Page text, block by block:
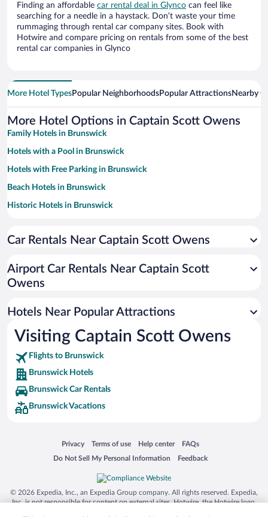
Finding an affordable car rental deal in Glynco can feel like
searching for a needle in a haystack. Don’t waste your time
rummaging through rental car company sites. Book with
Hotwire and compare pricing on rentals from some of the best
rental car companies in Glynco
More Hotel TypesPopular NeighborhoodsPopular AttractionsNearby
More Hotel Options in Captain Scott Owens
Family Hotels in Brunswick
Hotels with a Pool in Brunswick
Hotels with Free Parking in Brunswick
Beach Hotels in Brunswick
Historic Hotels in Brunswick
Romantic Hotels in Brunswick
Hotels with Hot Tubs in Brunswick
Car Rentals Near Captain Scott Owens
Airport Car Rentals Near Captain Scott
Owens
Hotels Near Popular Attractions
Visiting Captain Scott Owens
Flights to Brunswick
Brunswick Hotels
Brunswick Car Rentals
Brunswick Vacations
Privacy
Opens in a new window
Terms of use
Opens in a new window
Help center
Opens in a new window
FAQs
Opens in a new window
Do Not Sell My Personal Information
Opens in a new window Feedback
Opens in a new window
© 2026 Expedia, Inc., an Expedia Group company. All rights reserved. Expedia,
Inc. is not responsible for content on external sites. Hotwire, the Hotwire logo,